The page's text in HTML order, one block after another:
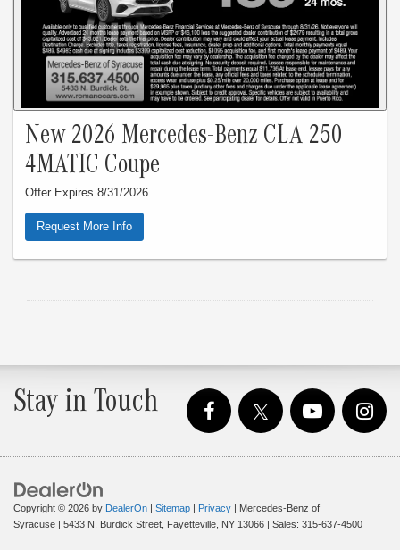
New 2026 Mercedes-Benz CLA 250
4MATIC Coupe
Offer Expires 8/31/2026
Request More Info
Stay in Touch
Copyright © 2026 by DealerOn | Sitemap | Privacy | Mercedes-Benz of
Syracuse | 5433 N. Burdick Street, Fayetteville, NY 13066 | Sales: 315-637-4500